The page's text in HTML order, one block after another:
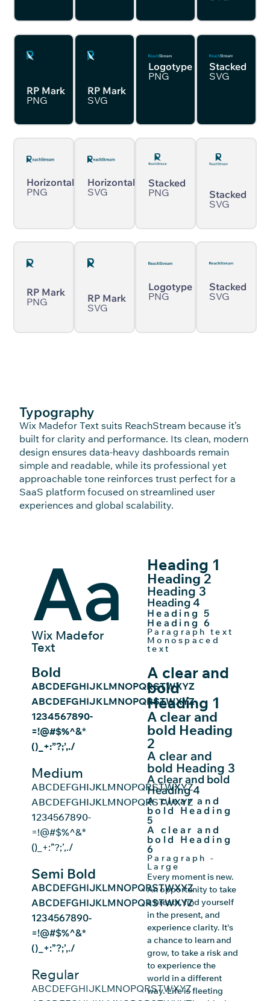
RP Mark
PNG
RP Mark
SVG
Logotype
PNG
Stacked
SVG
Horizontal
PNG
Horizontal
SVG
Stacked
PNG
Stacked
SVG
RP Mark
PNG
RP Mark
SVG
Logotype
PNG
Stacked
SVG
Typography
Wix Madefor Text suits ReachStream because it’s
built for clarity and performance. Its clean, modern
design ensures data-heavy dashboards remain
simple and readable, while its professional yet
approachable tone reinforces trust perfect for a
SaaS platform focused on streamlined user
experiences and global scalability.
Aa
Wix Madefor
Text
Bold
ABCDEFGHIJKLMNOPQRSTWXYZ
ABCDEFGHIJKLMNOPQRSTWXYZ
1234567890-
=!@#$%^&*
()_+:”?;’,./
Medium
ABCDEFGHIJKLMNOPQRSTWXYZ
ABCDEFGHIJKLMNOPQRSTWXYZ
1234567890-
=!@#$%^&*
()_+:”?;’,./
Semi Bold
ABCDEFGHIJKLMNOPQRSTWXYZ
ABCDEFGHIJKLMNOPQRSTWXYZ
1234567890-
=!@#$%^&*
()_+:”?;’,./
Regular
ABCDEFGHIJKLMNOPQRSTWXYZ
Heading 1
Heading 2
Heading 3
Heading 4
Heading 5
Heading 6
Paragraph text
Monospaced
text
A clear and
bold
Heading 1
A clear and
bold Heading
2
A clear and
bold Heading 3
A clear and bold
Heading 4
A clear and
bold Heading
5
A clear and
bold Heading
6
Paragraph -
Large
Every moment is new.
An opportunity to take
a breath, find yourself
in the present, and
experience clarity. It's
a chance to learn and
grow, to take a risk and
to experience the
world in a different
way. Life is fleeting